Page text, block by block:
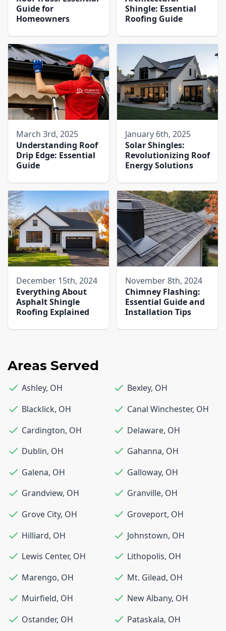
Guide for
Homeowners
Shingle: Essential
Roofing Guide
March 3rd, 2025
Understanding Roof
Drip Edge: Essential
Guide
January 6th, 2025
Solar Shingles:
Revolutionizing Roof
Energy Solutions
December 15th, 2024
Everything About
Asphalt Shingle
Roofing Explained
November 8th, 2024
Chimney Flashing:
Essential Guide and
Installation Tips
Areas Served
Ashley, OH Bexley, OH
Blacklick, OH Canal Winchester, OH
Cardington, OH Delaware, OH
Dublin, OH Gahanna, OH
Galena, OH Galloway, OH
Grandview, OH Granville, OH
Grove City, OH Groveport, OH
Hilliard, OH Johnstown, OH
Lewis Center, OH Lithopolis, OH
Marengo, OH Mt. Gilead, OH
Muirfield, OH New Albany, OH
Ostander, OH Pataskala, OH